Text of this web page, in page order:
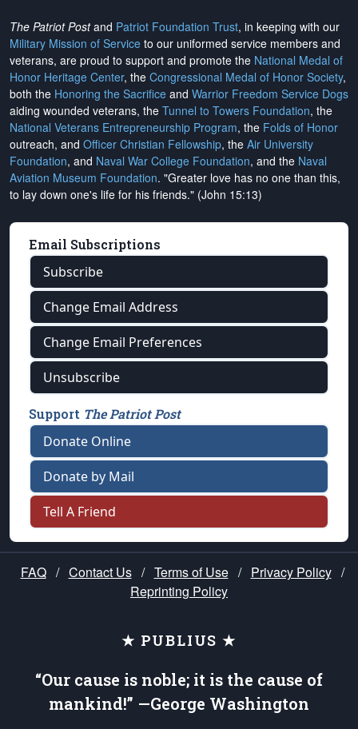
The Patriot Postand Patriot Foundation Trust, in keeping with our
Military Mission of Service to our uniformed service members and
veterans, are proud to support and promote the National Medal of
Honor Heritage Center, the Congressional Medal of Honor Society,
both the Honoring the Sacrifice and Warrior Freedom Service Dogs
aiding wounded veterans, the Tunnel to Towers Foundation, the
National Veterans Entrepreneurship Program, the Folds of Honor
outreach, and Officer Christian Fellowship, the Air University
Foundation, and Naval War College Foundation, and the Naval
Aviation Museum Foundation. "Greater love has no one than this,
to lay down one's life for his friends." (John 15:13)
Email Subscriptions
Subscribe
Change Email Address
Change Email Preferences
Unsubscribe
Support The Patriot Post
Donate Online
Donate by Mail
Tell A Friend
FAQ / Contact Us / Terms of Use / Privacy Policy /
Reprinting Policy
★ PUBLIUS ★
“Our cause is noble; it is the cause of
mankind!” —George Washington